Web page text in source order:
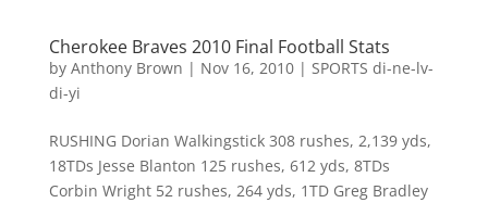
Cherokee Braves 2010 Final Football Stats
by Anthony Brown | Nov 16, 2010| SPORTS di-ne-lv-
di-yi
RUSHING Dorian Walkingstick 308 rushes, 2,139 yds,
18TDs Jesse Blanton 125 rushes, 612 yds, 8TDs
Corbin Wright 52 rushes, 264 yds, 1TD Greg Bradley